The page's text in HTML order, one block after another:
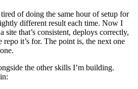
of doing the same hour of setup for
different result each time. Now I
site that’s consistent, deploys correctly,
repo it’s for. The point is, the next one
the other skills I’m building.